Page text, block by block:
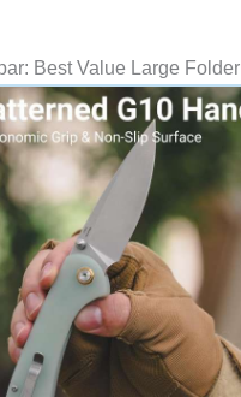
Best Value Large Folder